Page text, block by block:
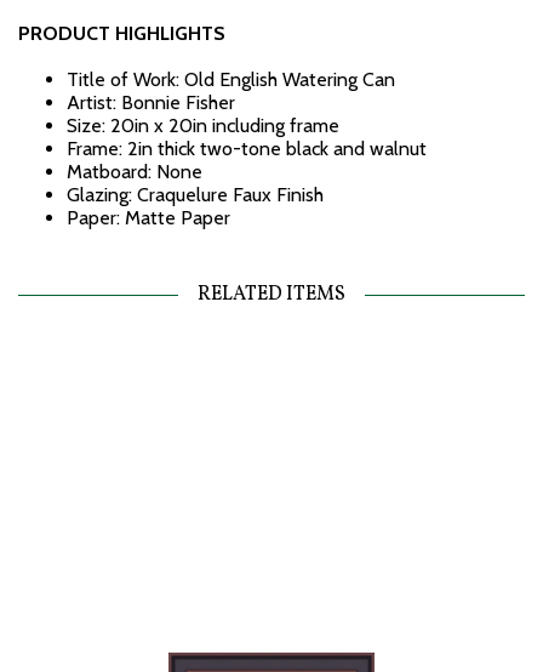
PRODUCT HIGHLIGHTS
Title of Work: Old English Watering Can
Artist: Bonnie Fisher
Size: 20in x 20in including frame
Frame: 2in thick two-tone black and walnut
Matboard: None
Glazing: Craquelure Faux Finish
Paper: Matte Paper
RELATED ITEMS